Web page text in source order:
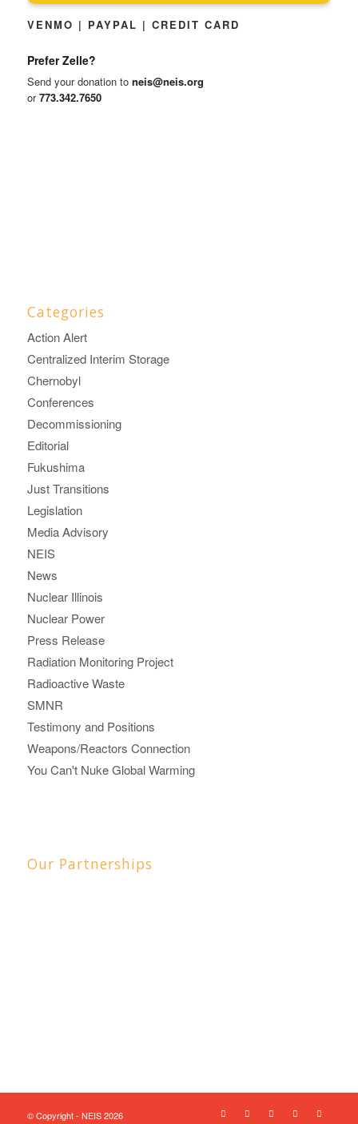
VENMO | PAYPAL | CREDIT CARD
Prefer Zelle?
Send your donation to neis@neis.org
or773.342.7650
Categories
Action Alert
Centralized Interim Storage
Chernobyl
Conferences
Decommissioning
Editorial
Fukushima
Just Transitions
Legislation
Media Advisory
NEIS
News
Nuclear Illinois
Nuclear Power
Press Release
Radiation Monitoring Project
Radioactive Waste
SMNR
Testimony and Positions
Weapons/Reactors Connection
You Can't Nuke Global Warming
Our Partnerships
© Copyright - NEIS 2026